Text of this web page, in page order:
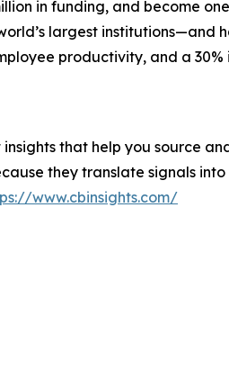
in funding, and become
largest institutions—and
productivity, and a
that help you source
they translate signals
www.cbinsights.com/